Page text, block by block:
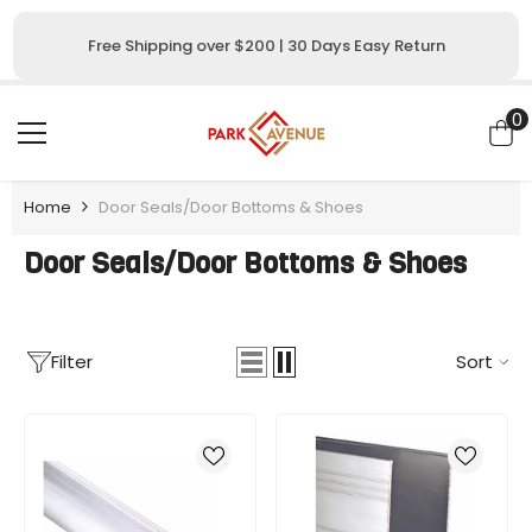
Free Shipping over $200 | 30 Days Easy Return
00
Home Door Seals/Door Bottoms & Shoes
Door Seals/Door Bottoms & Shoes
Filter Sort